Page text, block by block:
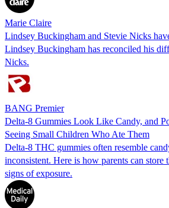
Marie Claire
Lindsey Buckingham and Stevie Nicks
Lindsey Buckingham has reconciled his
Nicks.
BANG Premier
Delta-8 Gummies Look Like Candy, and
Seeing Small Children Who Ate Them
Delta-8 THC gummies often resemble
inconsistent. Here is how parents can store
signs of exposure.